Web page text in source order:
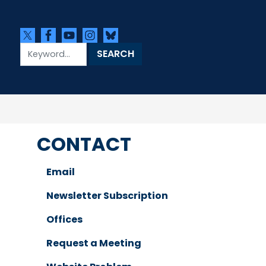
CONTACT
Email
Newsletter Subscription
Offices
Request a Meeting